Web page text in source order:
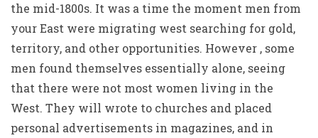
the mid-1800s. It was a time the moment men from
your East were migrating west searching for gold,
territory, and other opportunities. However , some
men found themselves essentially alone, seeing
that there were not most women living in the
West. They will wrote to churches and placed
personal advertisements in magazines, and in